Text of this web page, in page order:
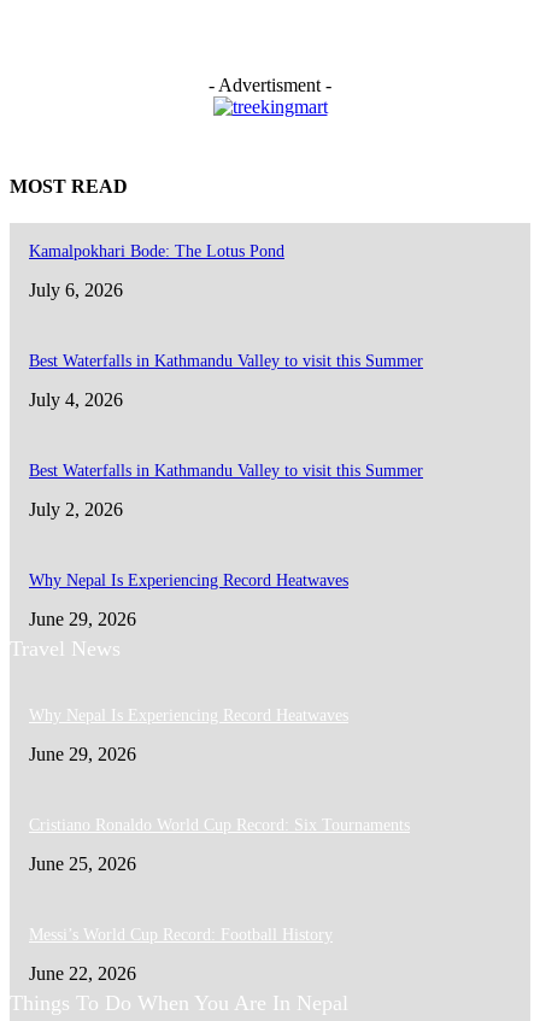
- Advertisment -
MOST READ
Kamalpokhari Bode: The Lotus Pond
July 6, 2026
Best Waterfalls in Kathmandu Valley to visit this Summer
July 4, 2026
Best Waterfalls in Kathmandu Valley to visit this Summer
July 2, 2026
Why Nepal Is Experiencing Record Heatwaves
June 29, 2026
Travel News
Why Nepal Is Experiencing Record Heatwaves
June 29, 2026
Cristiano Ronaldo World Cup Record: Six Tournaments
June 25, 2026
Messi’s World Cup Record: Football History
June 22, 2026
Things To Do When You Are In Nepal